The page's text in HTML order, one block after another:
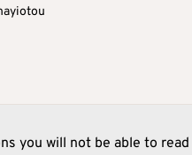
you will not be able to